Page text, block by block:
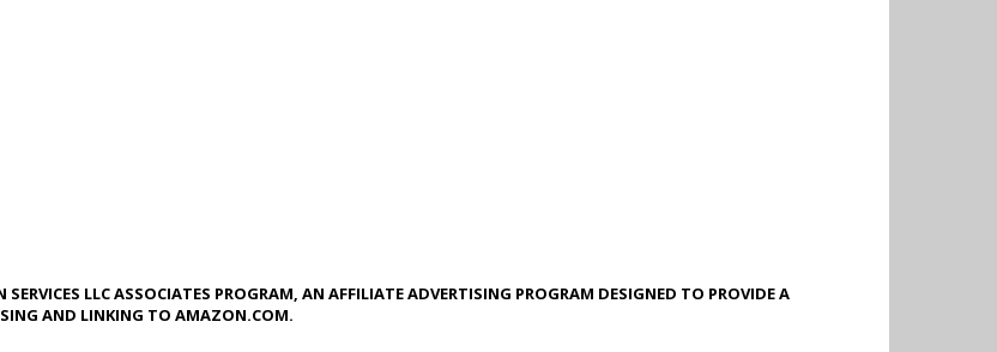
LLC ASSOCIATES PROGRAM, AN AFFILIATE ADVERTISING PROGRAM DESIGNED TO PROVIDE A
AND LINKING TO AMAZON.COM.